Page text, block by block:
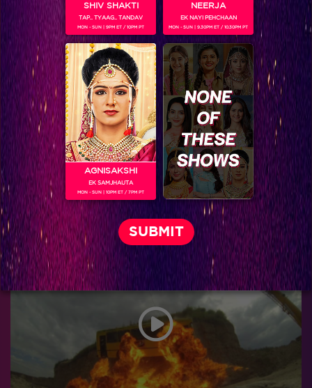
Khatron Ke Khiladi 7 : Haseen Kareena Kapoor hosting the Grand Finale of Khatron Ke Khiladi is going to be Epic!
SHIV SHAKTI
TAP.. TYAAG.. TANDAV
MON - SUN | 9PM ET / 10PM PT
NEERJA
EK NAYI PEHCHAAN
MON - SUN | 9.30PM ET / 10.30PM PT
AGNISAKSHI
EK SAMJHAUTA
MON - SUN | 10PM ET / 7PM PT